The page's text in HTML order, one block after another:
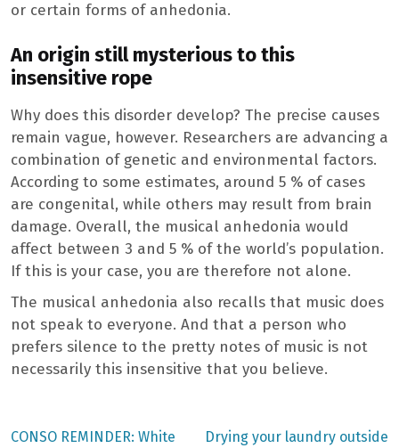
or certain forms of anhedonia.
An origin still mysterious to this
insensitive rope
Why does this disorder develop? The precise causes
remain vague, however. Researchers are advancing a
combination of genetic and environmental factors.
According to some estimates, around 5 % of cases
are congenital, while others may result from brain
damage. Overall, the musical anhedonia would
affect between 3 and 5 % of the world’s population.
If this is your case, you are therefore not alone.
The musical anhedonia also recalls that music does
not speak to everyone. And that a person who
prefers silence to the pretty notes of music is not
necessarily this insensitive that you believe.
Previous
CONSO REMINDER: White
Next
Drying your laundry outside